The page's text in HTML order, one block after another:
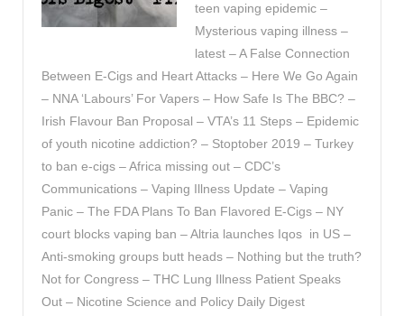
teen vaping epidemic –
Mysterious vaping illness –
latest – A False Connection
Between E-Cigs and Heart Attacks – Here We Go Again
– NNA ‘Labours’ For Vapers – How Safe Is The BBC? –
Irish Flavour Ban Proposal – VTA’s 11 Steps – Epidemic
of youth nicotine addiction? – Stoptober 2019 – Turkey
to ban e-cigs – Africa missing out – CDC’s
Communications – Vaping Illness Update – Vaping
Panic – The FDA Plans To Ban Flavored E-Cigs – NY
court blocks vaping ban – Altria launches Iqos in US –
Anti-smoking groups butt heads – Nothing but the truth?
Not for Congress – THC Lung Illness Patient Speaks
Out – Nicotine Science and Policy Daily Digest